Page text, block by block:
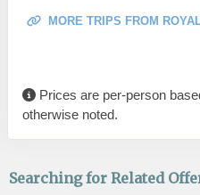
MORE TRIPS FROM
Prices are per-person
otherwise noted.
Searching for Related